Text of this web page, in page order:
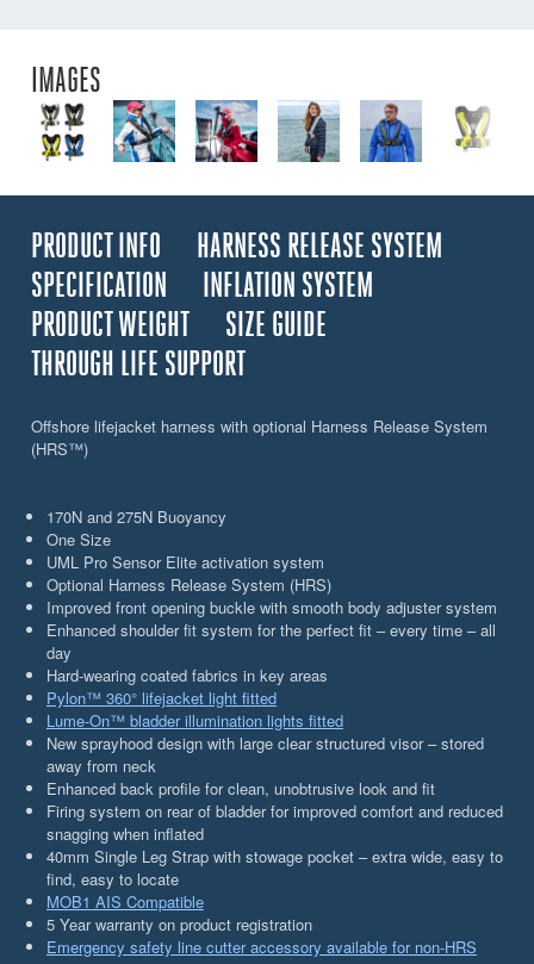
IMAGES
PRODUCT INFO
HARNESS RELEASE SYSTEM
SPECIFICATION
INFLATION SYSTEM
PRODUCT WEIGHT
SIZE GUIDE
THROUGH LIFE SUPPORT
Offshore lifejacket harness with optional Harness Release System
(HRS™)
170N and 275N Buoyancy
One Size
UML Pro Sensor Elite activation system
Optional Harness Release System (HRS)
Improved front opening buckle with smooth body adjuster system
Enhanced shoulder fit system for the perfect fit – every time – all
day
Hard-wearing coated fabrics in key areas
Pylon™ 360° lifejacket light fitted
Lume-On™ bladder illumination lights fitted
New sprayhood design with large clear structured visor – stored
away from neck
Enhanced back profile for clean, unobtrusive look and fit
Firing system on rear of bladder for improved comfort and reduced
snagging when inflated
40mm Single Leg Strap with stowage pocket – extra wide, easy to
find, easy to locate
MOB1 AIS Compatible
5 Year warranty on product registration
Emergency safety line cutter accessory available for non-HRS